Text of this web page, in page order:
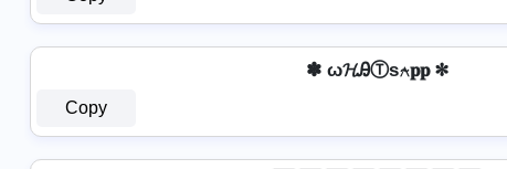
✽ ω𝓗ᎯⓉѕ⍲𝐩𝐩 ✽
Copy